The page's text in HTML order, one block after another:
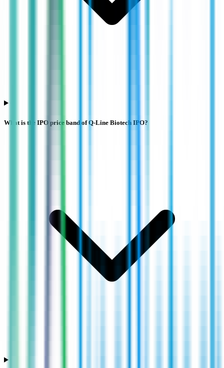
What is the IPO price band of Q-Line Biotech IPO?